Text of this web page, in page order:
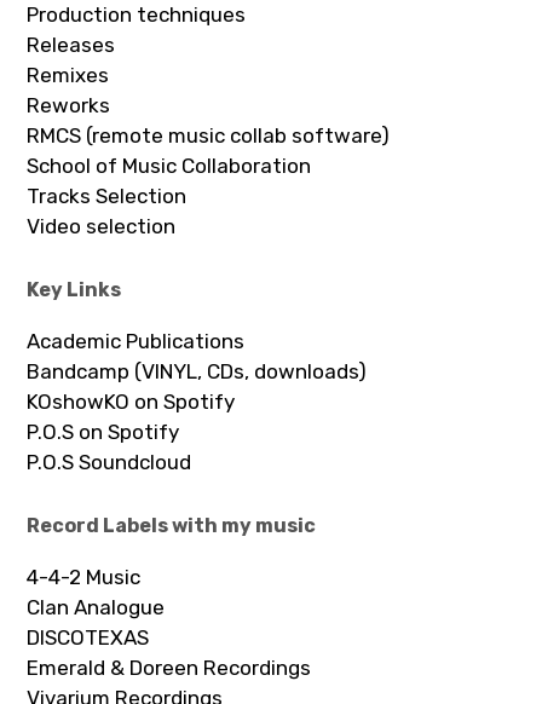
Production techniques
Releases
Remixes
Reworks
RMCS (remote music collab software)
School of Music Collaboration
Tracks Selection
Video selection
Key Links
Academic Publications
Bandcamp (VINYL, CDs, downloads)
KOshowKO on Spotify
P.O.S on Spotify
P.O.S Soundcloud
Record Labels with my music
4-4-2 Music
Clan Analogue
DISCOTEXAS
Emerald & Doreen Recordings
Vivarium Recordings